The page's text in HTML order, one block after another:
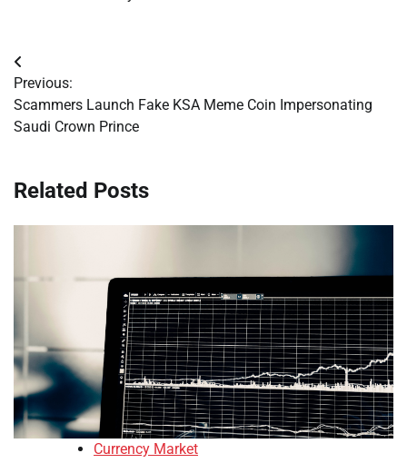
Post
navigation
Previous:
Scammers Launch Fake KSA Meme Coin Impersonating
Saudi Crown Prince
Related Posts
Currency Market